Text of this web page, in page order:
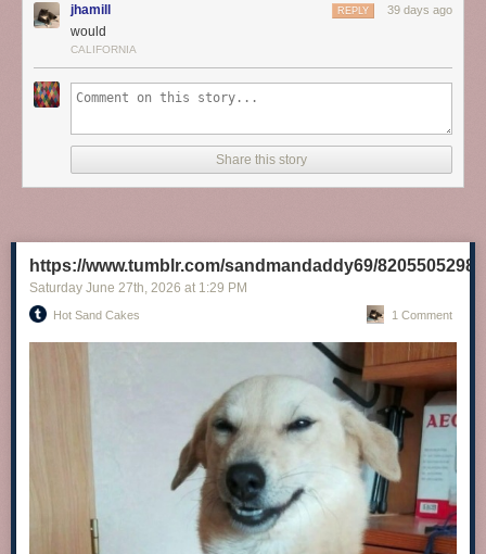
jhamill 39 days ago
REPLY
would
CALIFORNIA
Share this story
https://www.tumblr.com/sandmandaddy69/
Saturday June 27th , 2026 at 1:29 PM
Hot Sand Cakes 1 Comment